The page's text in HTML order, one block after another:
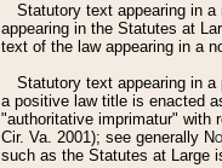
Statutory text appearing in
appearing in the Statutes at
text of the law appearing in a
Statutory text appearing in
a positive law title is enacted
"authoritative imprimatur" with
Cir. Va. 2001); see generally
such as the Statutes at Large